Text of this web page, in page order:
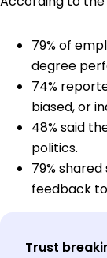
79% of
degree
74%
biased, or
48% said
politics.
79%
feedback
Trust